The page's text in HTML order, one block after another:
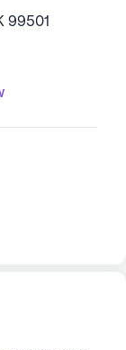
99501